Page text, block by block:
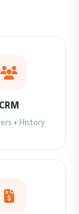
CRM
+ History